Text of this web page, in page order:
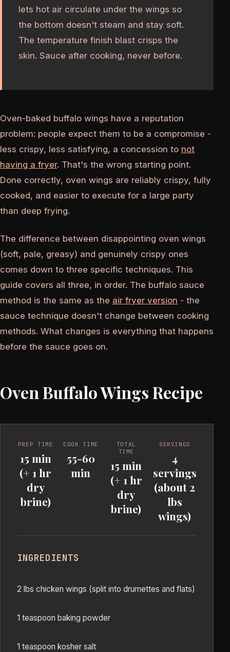
lets hot air circulate under the wings so
the bottom doesn't steam and stay soft.
The temperature finish blast crisps the
skin. Sauce after cooking, never before.
Oven-baked buffalo wings have a reputation
problem: people expect them to be a compromise -
less crispy, less satisfying, a concession to not
having a fryer. That's the wrong starting point.
Done correctly, oven wings are reliably crispy, fully
cooked, and easier to execute for a large party
than deep frying.
The difference between disappointing oven wings
(soft, pale, greasy) and genuinely crispy ones
comes down to three specific techniques. This
guide covers all three, in order. The buffalo sauce
method is the same as the air fryer version - the
sauce technique doesn't change between cooking
methods. What changes is everything that happens
before the sauce goes on.
Oven Buffalo Wings Recipe
PREP TIME
15 min
(+ 1 hr
dry
brine)
COOK TIME
55-60
min
TOTAL
TIME
15 min
(+ 1 hr
dry
brine)
SERVINGS
4
servings
(about 2
lbs
wings)
INGREDIENTS
2 lbs chicken wings (split into drumettes and flats)
1 teaspoon baking powder
1 teaspoon kosher salt